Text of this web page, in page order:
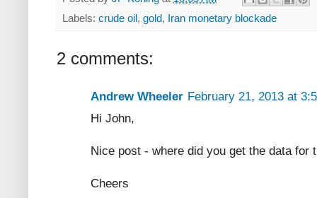
Labels: crude oil, gold, Iran monetary blockade
2 comments:
Andrew Wheeler February 21, 2013 at
Hi John,
Nice post - where did you get the data for
Cheers